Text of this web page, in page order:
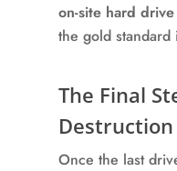
on-site hard
the gold standard
The Final
Destruction
Once the last